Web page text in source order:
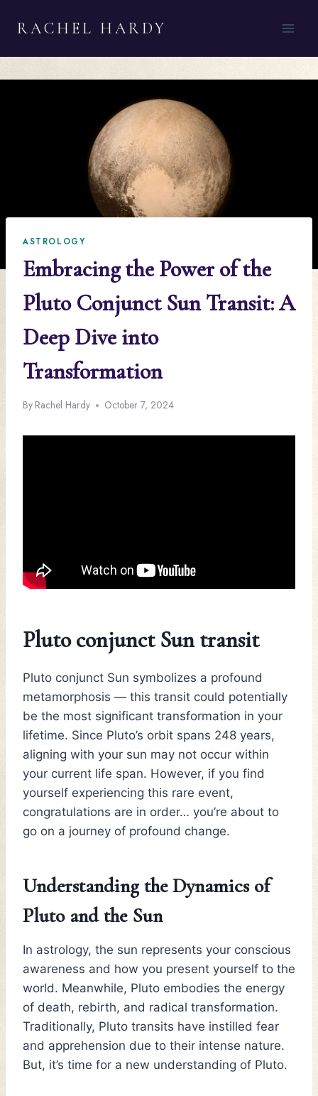
RACHEL HARDY
ASTROLOGY
Embracing the Power of the
Pluto Conjunct Sun Transit: A
Deep Dive into
Transformation
By Rachel Hardy October 7, 2024
Pluto conjunct Sun transit
Pluto conjunct Sun symbolizes a profound
metamorphosis — this transit could potentially
be the most significant transformation in your
lifetime. Since Pluto’s orbit spans 248 years,
aligning with your sun may not occur within
your current life span. However, if you find
yourself experiencing this rare event,
congratulations are in order… you’re about to
go on a journey of profound change.
Understanding the Dynamics of
Pluto and the Sun
In astrology, the sun represents your conscious
awareness and how you present yourself to the
world. Meanwhile, Pluto embodies the energy
of death, rebirth, and radical transformation.
Traditionally, Pluto transits have instilled fear
and apprehension due to their intense nature.
But, it’s time for a new understanding of Pluto.